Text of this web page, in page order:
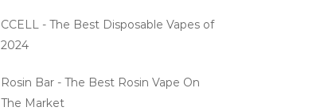
CCELL - The Best Disposable Vapes of
2024
Rosin Bar - The Best Rosin Vape On
The Market